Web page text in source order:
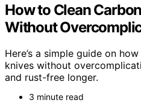
How to Clean
Without
Here’s a simple guide on
knives without
and rust-free longer.
3 minute read